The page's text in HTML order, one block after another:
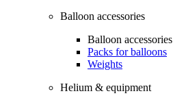
Balloon accessories
Balloon accessories
Packs for balloons
Weights
Helium & equipment